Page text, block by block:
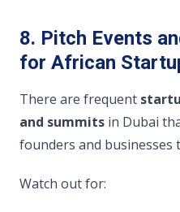
8. Pitch Events
for African
There are frequent
and summits in Dubai
founders and
Watch out for: